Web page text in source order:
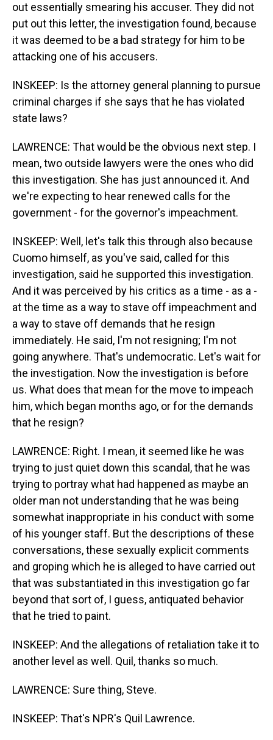
out essentially smearing his accuser. They did not
put out this letter, the investigation found, because
it was deemed to be a bad strategy for him to be
attacking one of his accusers.
INSKEEP: Is the attorney general planning to pursue
criminal charges if she says that he has violated
state laws?
LAWRENCE: That would be the obvious next step. I
mean, two outside lawyers were the ones who did
this investigation. She has just announced it. And
we're expecting to hear renewed calls for the
government - for the governor's impeachment.
INSKEEP: Well, let's talk this through also because
Cuomo himself, as you've said, called for this
investigation, said he supported this investigation.
And it was perceived by his critics as a time - as a -
at the time as a way to stave off impeachment and
a way to stave off demands that he resign
immediately. He said, I'm not resigning; I'm not
going anywhere. That's undemocratic. Let's wait for
the investigation. Now the investigation is before
us. What does that mean for the move to impeach
him, which began months ago, or for the demands
that he resign?
LAWRENCE: Right. I mean, it seemed like he was
trying to just quiet down this scandal, that he was
trying to portray what had happened as maybe an
older man not understanding that he was being
somewhat inappropriate in his conduct with some
of his younger staff. But the descriptions of these
conversations, these sexually explicit comments
and groping which he is alleged to have carried out
that was substantiated in this investigation go far
beyond that sort of, I guess, antiquated behavior
that he tried to paint.
INSKEEP: And the allegations of retaliation take it to
another level as well. Quil, thanks so much.
LAWRENCE: Sure thing, Steve.
INSKEEP: That's NPR's Quil Lawrence.